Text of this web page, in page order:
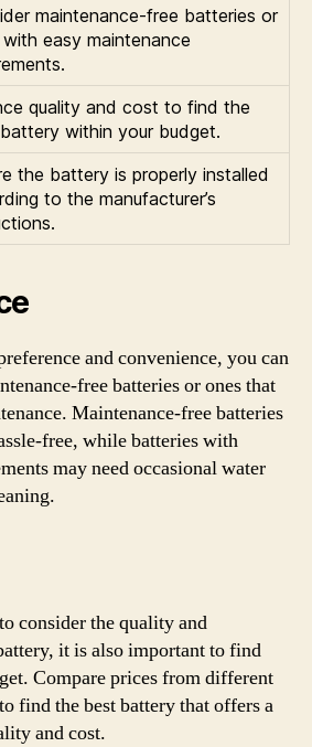
maintenance-free batteries or
easy maintenance
quality and cost to find the
within your budget.
the battery is properly installed
to the manufacturer’s
and convenience, you can
free batteries or ones that
Maintenance-free batteries
free, while batteries with
may need occasional water
consider the quality and
it is also important to find
Compare prices from different
find the best battery that offers a
and cost.